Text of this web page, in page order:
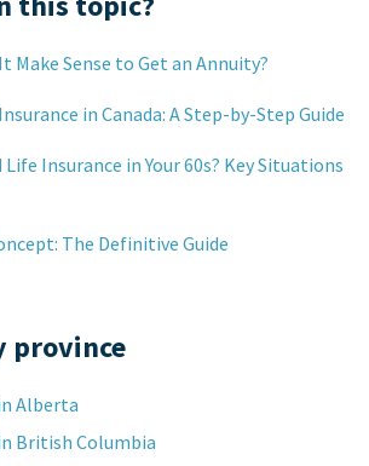
Make Sense to Get an Annuity?
in Canada: A Step-by-Step Guide
Life Insurance in Your 60s? Key Situations
The Definitive Guide
province
Alberta
British Columbia